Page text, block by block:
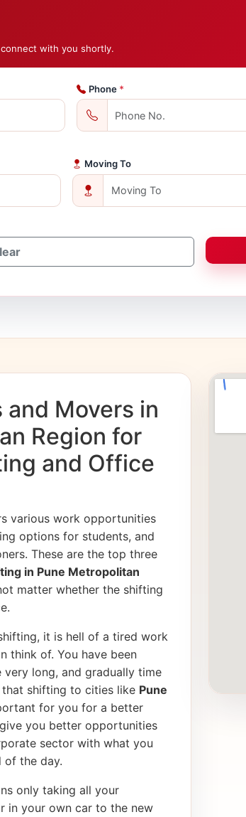
with you shortly.
Phone *
Moving To
Movers in
Region for
and Office
various work opportunities
options for students, and
These are the top three
in Pune Metropolitan
matter whether the shifting
it is hell of a tired work
think of. You have been
long, and gradually time
that shifting to cities like Pune
for you for a better
you better opportunities
sector with what you
of the day.
only taking all your
in your own car to the new